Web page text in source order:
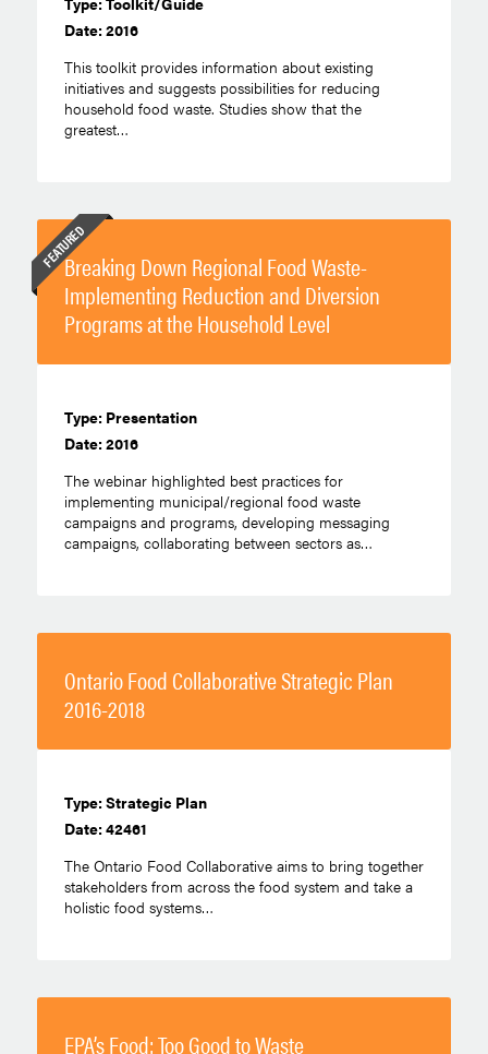
Date: 2016
This toolkit provides information about existing
initiatives and suggests possibilities for reducing
household food waste. Studies show that the
greatest…
Breaking Down Regional Food Waste-
Implementing Reduction and Diversion
Programs at the Household Level
FEATURED
Type: Presentation
Date: 2016
The webinar highlighted best practices for
implementing municipal/regional food waste
campaigns and programs, developing messaging
campaigns, collaborating between sectors as…
Ontario Food Collaborative Strategic Plan
2016-2018
Type: Strategic Plan
Date: 42461
The Ontario Food Collaborative aims to bring together
stakeholders from across the food system and take a
holistic food systems…
EPA’s Food: Too Good to Waste